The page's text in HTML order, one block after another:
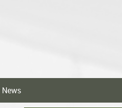
News